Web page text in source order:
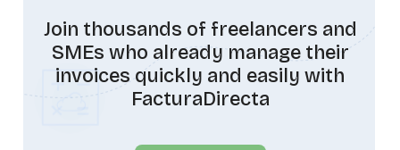
Join thousands of freelancers and
SMEs who already manage their
invoices quickly and easily with
FacturaDirecta